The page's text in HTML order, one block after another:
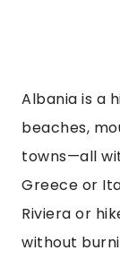
Albania is a
beaches,
towns—all
Greece or
Riviera or
without